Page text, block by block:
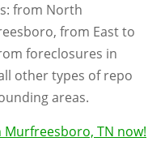
from North
from East to
foreclosures in
other types of repo
areas.
TN now!